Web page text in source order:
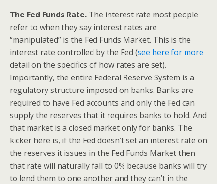
The Fed Funds Rate. The interest rate most people
refer to when they say interest rates are
“manipulated” is the Fed Funds Market. This is the
interest rate controlled by the Fed (see here for more
detail on the specifics of how rates are set).
Importantly, the entire Federal Reserve System is a
regulatory structure imposed on banks. Banks are
required to have Fed accounts and only the Fed can
supply the reserves that it requires banks to hold. And
that market is a closed market only for banks. The
kicker here is, if the Fed doesn’t set an interest rate on
the reserves it issues in the Fed Funds Market then
that rate will naturally fall to 0% because banks will try
to lend them to one another and they can’t in the